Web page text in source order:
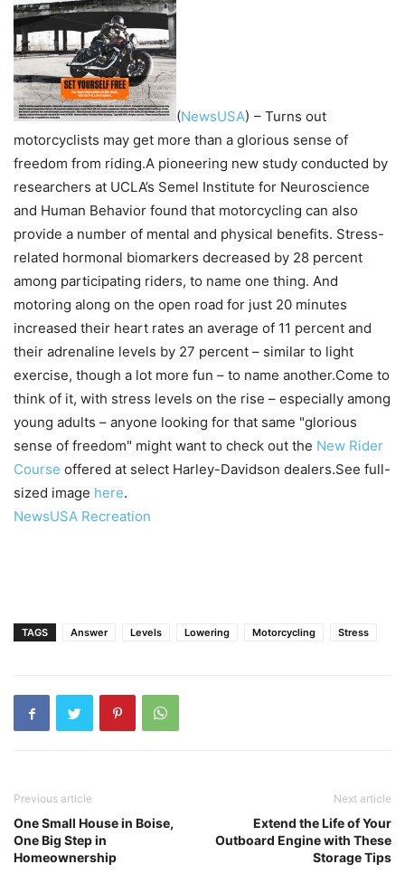
(NewsUSA) – Turns out
motorcyclists may get more than a glorious sense of
freedom from riding.A pioneering new study conducted by
researchers at UCLA’s Semel Institute for Neuroscience
and Human Behavior found that motorcycling can also
provide a number of mental and physical benefits. Stress-
related hormonal biomarkers decreased by 28 percent
among participating riders, to name one thing. And
motoring along on the open road for just 20 minutes
increased their heart rates an average of 11 percent and
their adrenaline levels by 27 percent – similar to light
exercise, though a lot more fun – to name another.Come to
think of it, with stress levels on the rise – especially among
young adults – anyone looking for that same "glorious
sense of freedom" might want to check out the New Rider
Course offered at select Harley-Davidson dealers.See full-
sized image here.
NewsUSA Recreation
TAGS Answer Levels Lowering Motorcycling Stress
Previous article
One Small House in Boise,
One Big Step in
Homeownership
Next article
Extend the Life of Your
Outboard Engine with These
Storage Tips